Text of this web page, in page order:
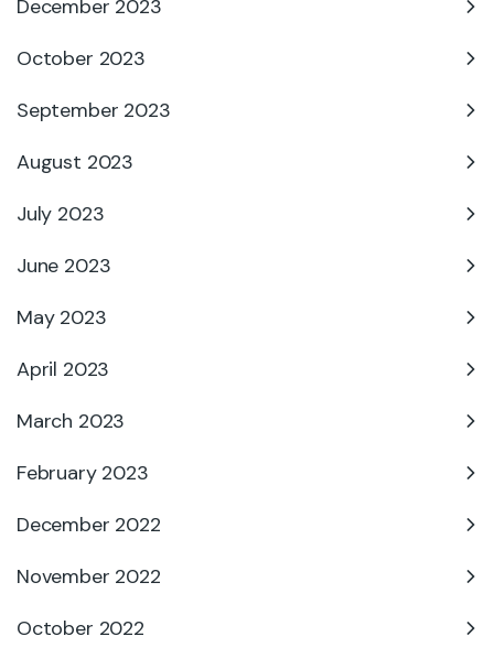
December 2023
October 2023
September 2023
August 2023
July 2023
June 2023
May 2023
April 2023
March 2023
February 2023
December 2022
November 2022
October 2022